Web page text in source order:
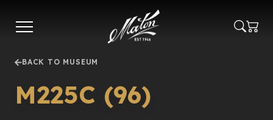
main
BACK TO MUSEUM
M225C (96)